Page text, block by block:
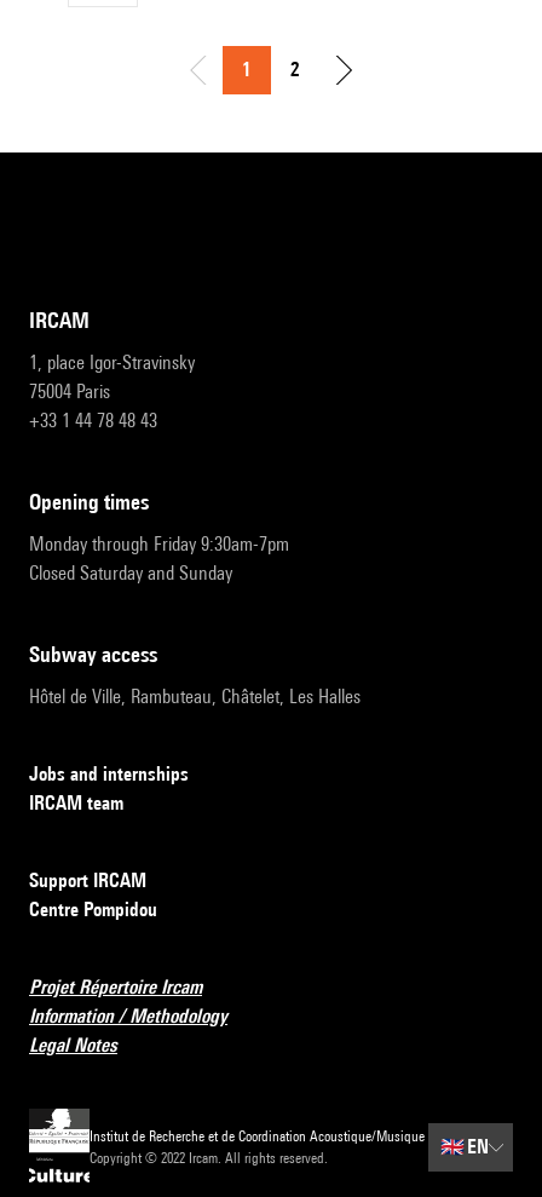
1 2
IRCAM
1, place Igor-Stravinsky
75004 Paris
+33 1 44 78 48 43
opening times
Monday through Friday 9:30am-7pm
Closed Saturday and Sunday
subway access
Hôtel de Ville, Rambuteau, Châtelet, Les Halles
Jobs and internships
IRCAM team
Support IRCAM
Centre Pompidou
Projet Répertoire Ircam
Information / Methodology
Legal Notes
Institut de Recherche et de Coordination Acoustique/Musique
Copyright © 2022 Ircam. All rights reserved.
🇬🇧 EN